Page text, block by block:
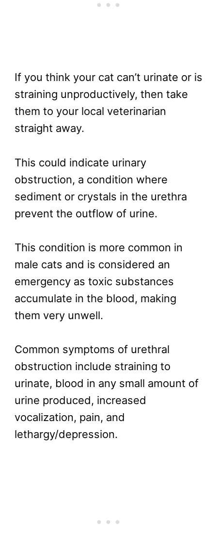
If you think your cat can’t urinate or is
straining unproductively, then take
them to your local veterinarian
straight away.
This could indicate urinary
obstruction, a condition where
sediment or crystals in the urethra
prevent the outflow of urine.
This condition is more common in
male cats and is considered an
emergency as toxic substances
accumulate in the blood, making
them very unwell.
Common symptoms of urethral
obstruction include straining to
urinate, blood in any small amount of
urine produced, increased
vocalization, pain, and
lethargy/depression.